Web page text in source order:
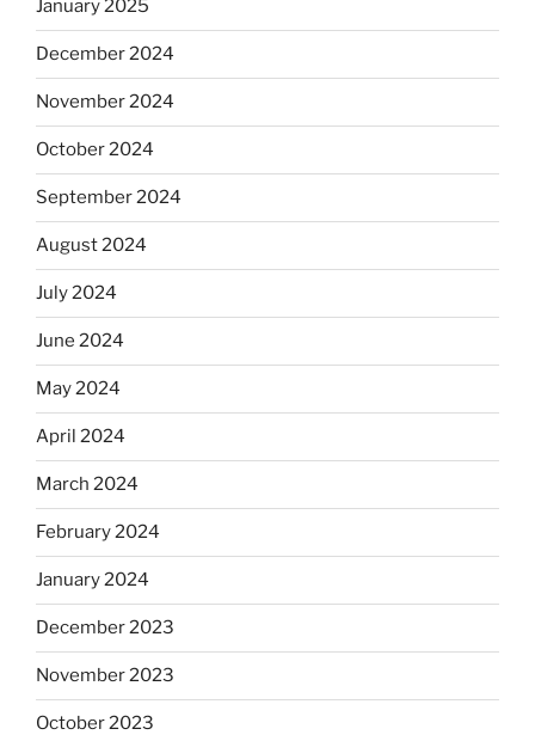
January 2025
December 2024
November 2024
October 2024
September 2024
August 2024
July 2024
June 2024
May 2024
April 2024
March 2024
February 2024
January 2024
December 2023
November 2023
October 2023